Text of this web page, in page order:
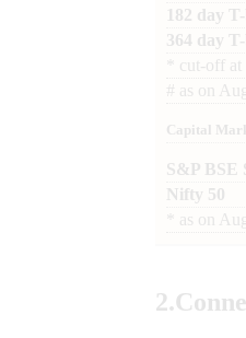
182 day
364 day
cut-off at
# as on
Capital
S&P BSE
Nifty 50
as on
2.